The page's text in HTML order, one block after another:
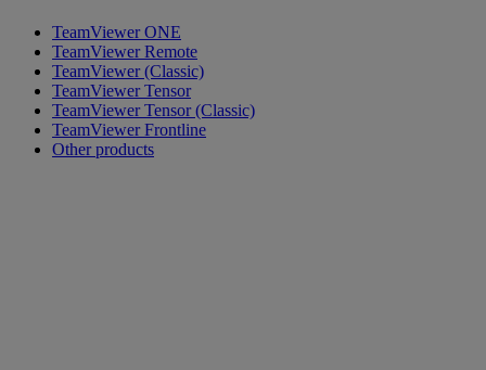
TeamViewer ONE
TeamViewer Remote
TeamViewer (Classic)
TeamViewer Tensor
TeamViewer Tensor (Classic)
TeamViewer Frontline
Other products